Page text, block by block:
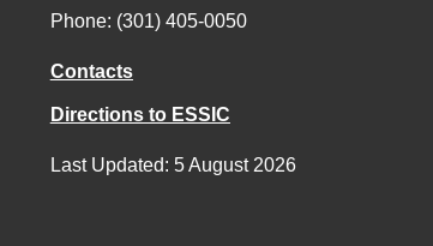
Phone: (301) 405-0050
Contacts
Directions to ESSIC
Last Updated: 5 August 2026